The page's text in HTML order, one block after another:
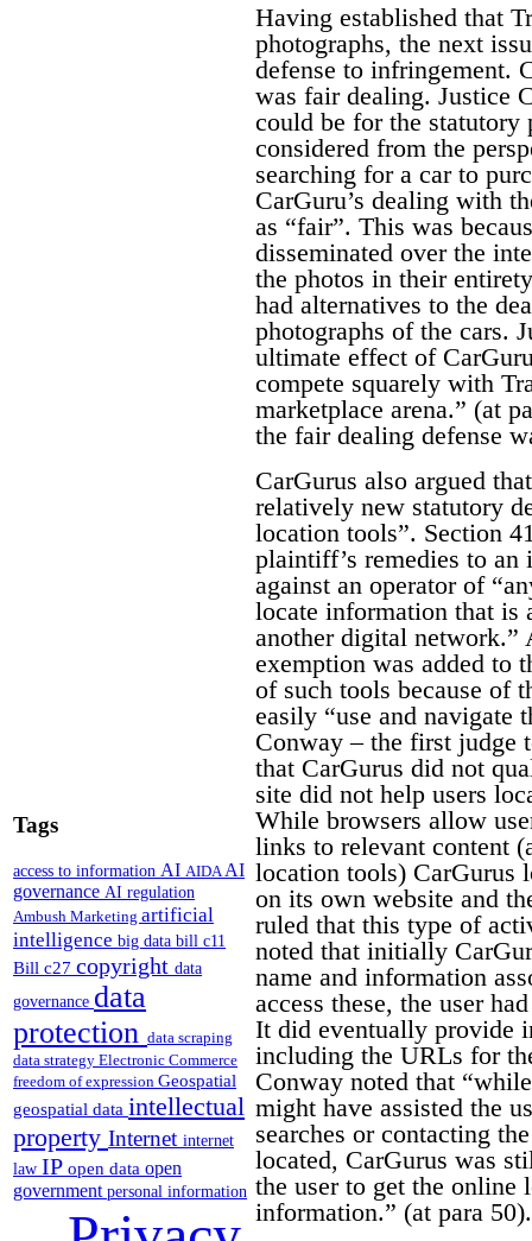
Tags
access to information AI AIDAAI
governance AI regulation
Ambush Marketing artificial
intelligence big data bill c11
Bill c27 copyright data
governance data
protection data scraping
data strategy Electronic Commerce
freedom of expression Geospatial
geospatial data intellectual
property Internet internet
law IP open data open
government personal information
Having established that
photographs, the next
defense to infringement.
was fair dealing. Justice
could be for the statutory
considered from the
searching for a car to
CarGuru’s dealing with
as “fair”. This was
disseminated over the
the photos in their
had alternatives to the
photographs of the cars.
ultimate effect of
compete squarely with
marketplace arena.” (at
the fair dealing defense
CarGurus also argued
relatively new statutory
location tools”. Section
plaintiff’s remedies to
against an operator of
locate information that is
another digital network.”
exemption was added to
of such tools because of
easily “use and navigate
Conway – the first judge
that CarGurus did not
site did not help users
While browsers allow
links to relevant content
location tools) CarGurus
on its own website and
ruled that this type of
noted that initially
name and information
access these, the user
It did eventually provide
including the URLs for
Conway noted that
might have assisted the
searches or contacting
located, CarGurus was
the user to get the online
information.” (at para 50).